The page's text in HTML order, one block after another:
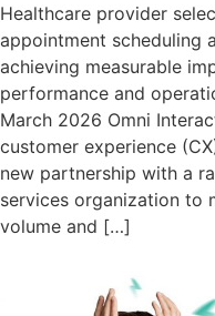
Healthcare provider
appointment scheduling
achieving measurable
performance and
March 2026 Omni
customer experience
new partnership with a
services organization to
volume and […]